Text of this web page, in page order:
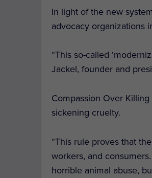
In light of the new
advocacy organizations
“This so-called
Jackel, founder and
Compassion Over
sickening cruelty.
“This rule proves that
workers, and consumers.
horrible animal abuse,